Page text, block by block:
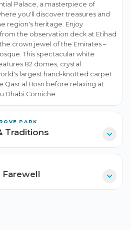
Palace, a masterpiece of
you'll discover treasures and
region's heritage. Enjoy
the observation deck at Etihad
crown jewel of the Emirates –
This spectacular white
82 domes, crystal
largest hand-knotted carpet.
Qasr al Hosn before relaxing at
Dhabi Corniche.
PARK
Traditions
Farewell